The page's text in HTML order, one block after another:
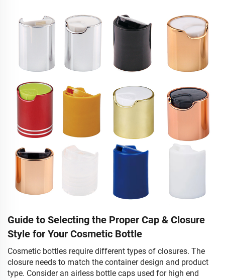
Guide to Selecting the Proper Cap & Closure
Style for Your Cosmetic Bottle
Cosmetic bottles require different types of closures. The
closure needs to match the container design and product
type. Consider an airless bottle caps used for high end